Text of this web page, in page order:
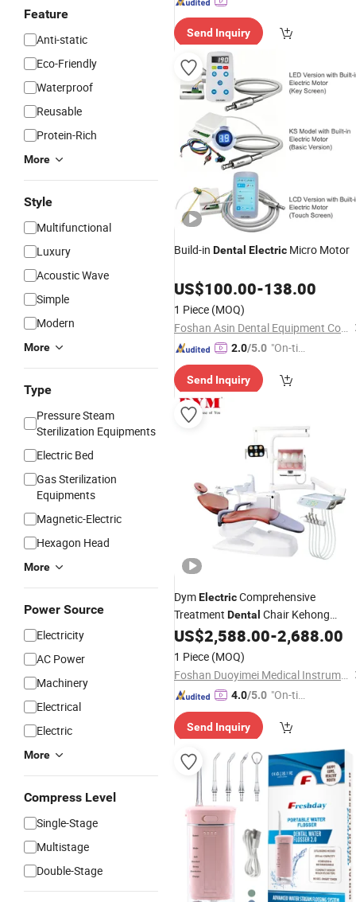
Feature
Anti-static
Eco-Friendly
Waterproof
Reusable
Protein-Rich
More
Style
Multifunctional
Luxury
Acoustic Wave
Simple
Modern
More
Type
Pressure Steam
Sterilization Equipments
Electric Bed
Gas Sterilization
Equipments
Magnetic-Electric
Hexagon Head
More
Power Source
Electricity
AC Power
Machinery
Electrical
Electric
More
Compress Level
Single-Stage
Multistage
Double-Stage
Send Inquiry
Build-in Dental Electric Micro Motor
US$100.00-138.00
1 Piece (MOQ)
Foshan Asin Dental Equipment Co., Limited
2.0/5.0 "On-tim
ry"
Send Inquiry
DymElectricComprehensive
Treatment Dental Chair Kehong
DentalUnit
US$2,588.00-2,688.00
1 Piece (MOQ)
Foshan Duoyimei Medical Instrument Co., Ltd.
4.0/5.0 "On-tim
ry"
Send Inquiry